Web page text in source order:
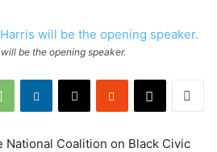
be the opening speaker.
National Coalition on Black Civic